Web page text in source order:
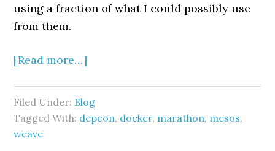
using a fraction of what I could possibly use
from them.
[Read more…]
Filed Under: Blog
Tagged With: depcon, docker, marathon, mesos,
weave